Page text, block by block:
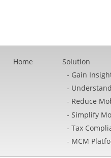
Home
Solution
Gain
Reduce
Simplify
Tax
MCM